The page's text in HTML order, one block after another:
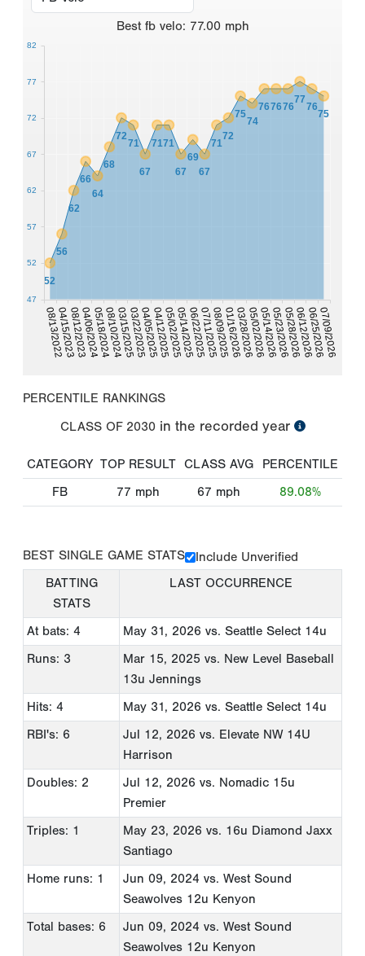
Best fb velo: 77.00 mph
08/13/202204/15/202308/12/202304/06/202405/18/202408/10/202403/15/202503/22/202504/05/202504/12/202505/02/202505/14/202506/22/202507/11/202508/09/202501/16/202603/28/202605/02/202605/14/202605/23/202605/28/202606/12/202606/25/202607/09/2026
52
56
62
66
64
68
72
71
67
7171
67
69
67
71
72
75
74
767676
77
76
75
47
52
57
62
67
72
77
82
PERCENTILE RANKINGS
CLASS OF 2030 in the recorded year
CATEGORY TOP RESULT CLASS AVG
PERCENTILE
FB
77 mph 67 mph 89.08%
BEST SINGLE GAME STATS
Include Unverified
BATTING
STATS
LAST OCCURRENCE
At bats: 4 May 31, 2026 vs. Seattle Select 14u
Runs: 3
Mar 15, 2025 vs. New Level Baseball
13u Jennings
Hits: 4
May 31, 2026 vs. Seattle Select 14u
RBI's: 6
Jul 12, 2026 vs. Elevate NW 14U
Harrison
Doubles: 2
Jul 12, 2026 vs. Nomadic 15u
Premier
Triples: 1
May 23, 2026 vs. 16u Diamond Jaxx
Santiago
Home runs: 1
Jun 09, 2024 vs. West Sound
Seawolves 12u Kenyon
Total bases: 6
Jun 09, 2024 vs. West Sound
Seawolves 12u Kenyon